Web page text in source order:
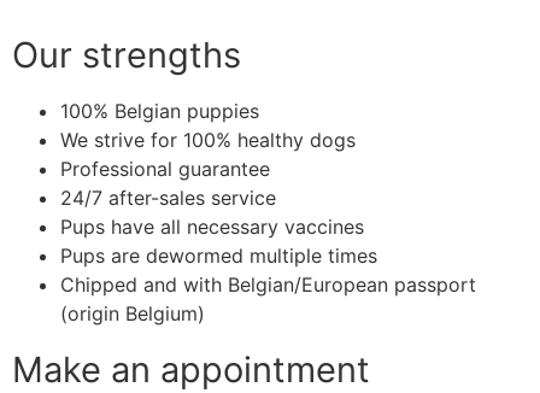
Our strengths
100% Belgian puppies
We strive for 100% healthy dogs
Professional guarantee
24/7 after-sales service
Pups have all necessary vaccines
Pups are dewormed multiple times
Chipped and with Belgian/European passport
(origin Belgium)
Make an appointment